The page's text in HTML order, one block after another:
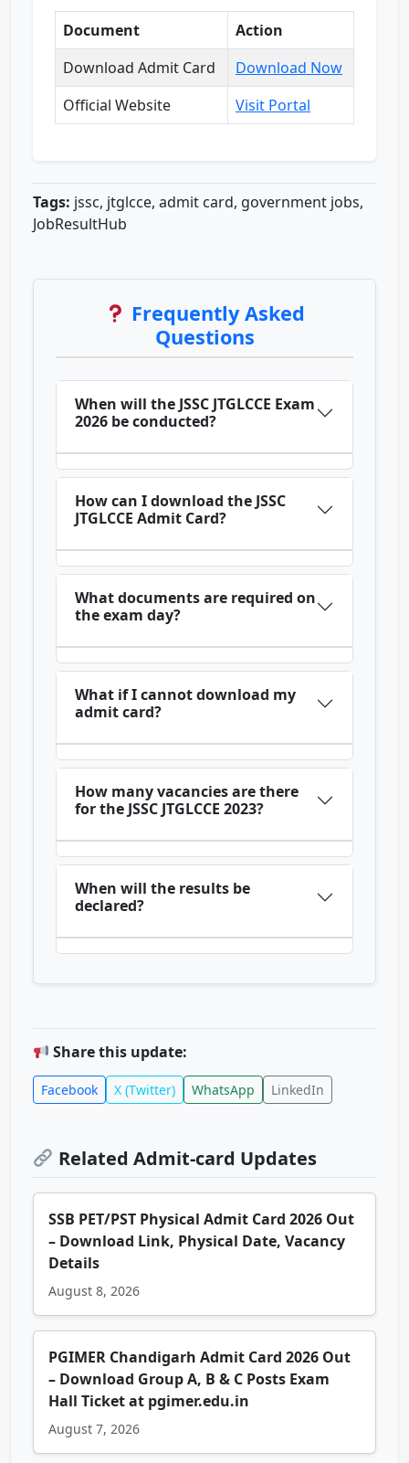
Document
Action
Download Admit Card
Download Now
Official Website
Visit Portal
Tags: jssc, jtglcce, admit card, government jobs,
JobResultHub
Frequently Asked
Questions
When will the JSSC JTGLCCE Exam
2026 be conducted?
How can I download the JSSC
JTGLCCE Admit Card?
What documents are required on
the exam day?
What if I cannot download my
admit card?
How many vacancies are there
for the JSSC JTGLCCE 2023?
When will the results be
declared?
Share this update:
Facebook X (Twitter) WhatsApp LinkedIn
Related Admit-card Updates
SSB PET/PST Physical Admit Card 2026 Out
– Download Link, Physical Date, Vacancy
Details
August 8, 2026
PGIMER Chandigarh Admit Card 2026 Out
– Download Group A, B & C Posts Exam
Hall Ticket at pgimer.edu.in
August 7, 2026